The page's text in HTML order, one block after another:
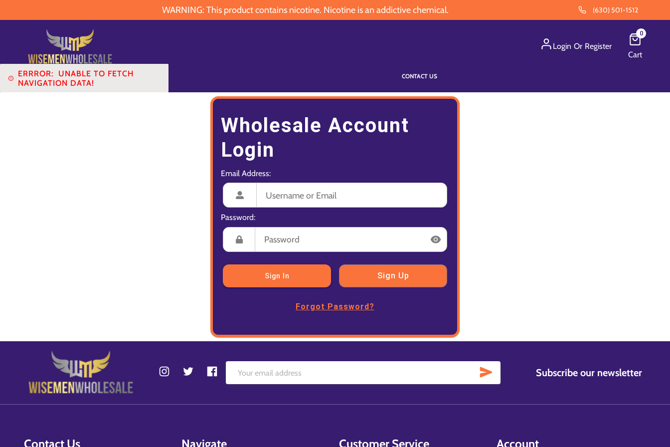
WARNING: This product contains nicotine. Nicotine is an addictive chemical. (630) 501-1512
Login Or Register
0
Cart
ERRROR: UNABLE TO FETCH
NAVIGATION DATA!
CONTACT US
Wholesale Account
Login
Email Address:
Password:
Sign In Sign Up
Forgot Password?
Subscribe our newsletter
Contact Us Navigate Customer Service Account